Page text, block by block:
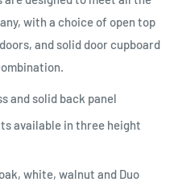
with a choice of open top
and solid door cupboard
and solid back panel
available in three height
white, walnut and Duo